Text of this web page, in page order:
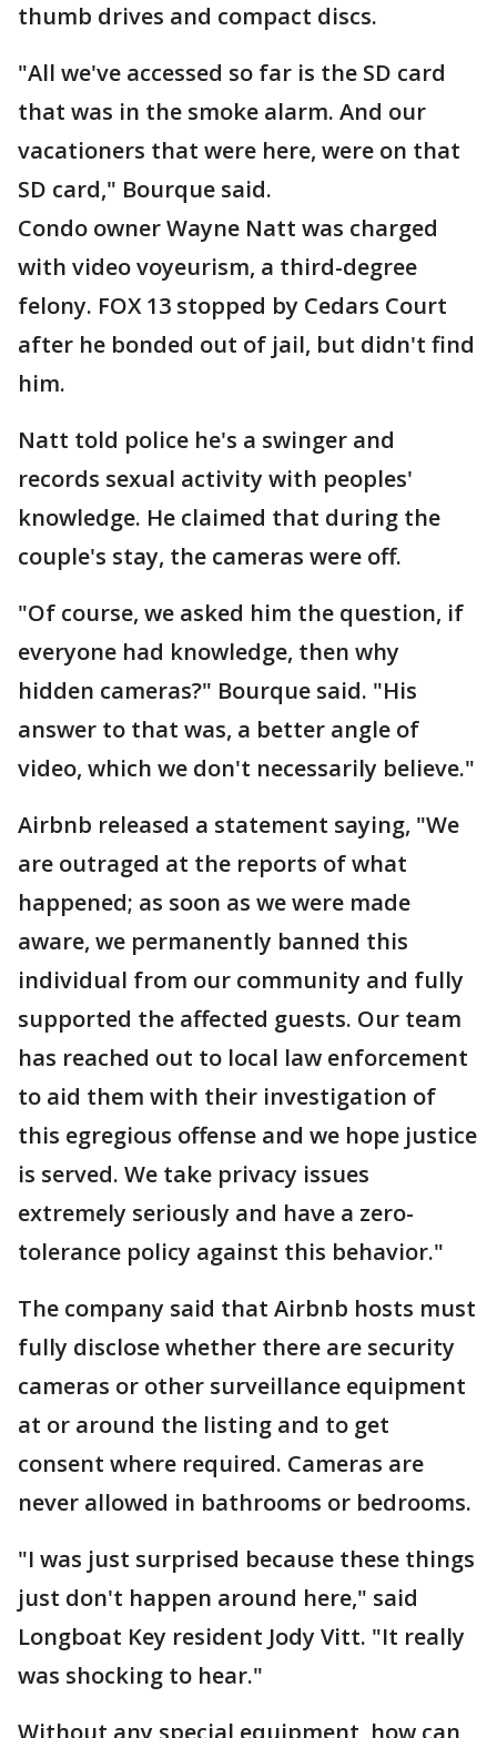
thumb drives and compact discs.
"All we've accessed so far is the SD card
that was in the smoke alarm. And our
vacationers that were here, were on that
SD card," Bourque said.
Condo owner Wayne Natt was charged
with video voyeurism, a third-degree
felony. FOX 13 stopped by Cedars Court
after he bonded out of jail, but didn't find
him.
Natt told police he's a swinger and
records sexual activity with peoples'
knowledge. He claimed that during the
couple's stay, the cameras were off.
"Of course, we asked him the question, if
everyone had knowledge, then why
hidden cameras?" Bourque said. "His
answer to that was, a better angle of
video, which we don't necessarily believe."
Airbnb released a statement saying, "We
are outraged at the reports of what
happened; as soon as we were made
aware, we permanently banned this
individual from our community and fully
supported the affected guests. Our team
has reached out to local law enforcement
to aid them with their investigation of
this egregious offense and we hope justice
is served. We take privacy issues
extremely seriously and have a zero-
tolerance policy against this behavior."
The company said that Airbnb hosts must
fully disclose whether there are security
cameras or other surveillance equipment
at or around the listing and to get
consent where required. Cameras are
never allowed in bathrooms or bedrooms.
"I was just surprised because these things
just don't happen around here," said
Longboat Key resident Jody Vitt. "It really
was shocking to hear."
Without any special equipment, how can